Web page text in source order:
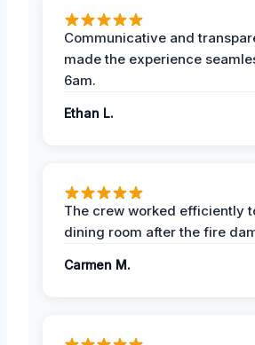
Communicative and
made the experience
6am.
Ethan L.
The crew worked efficiently
dining room after the fire
Carmen M.